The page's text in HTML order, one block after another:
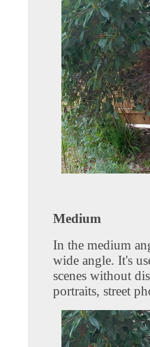
Medium
In the medium
wide angle. It's
scenes without
portraits, street